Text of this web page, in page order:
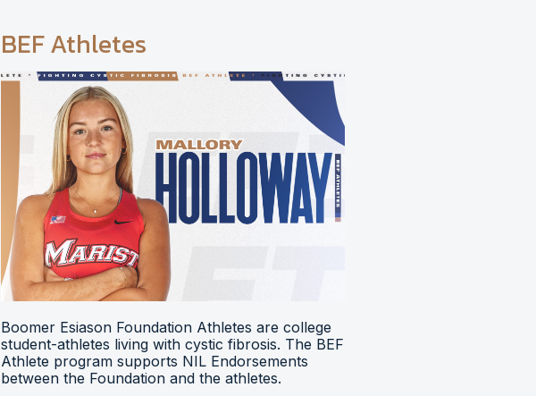
BEF Athletes
Boomer Esiason Foundation Athletes are college
student-athletes living with cystic fibrosis. The BEF
Athlete program supports NIL Endorsements
between the Foundation and the athletes.